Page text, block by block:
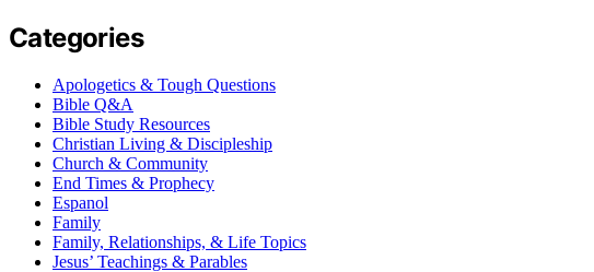
Categories
Apologetics & Tough Questions
Bible Q&A
Bible Study Resources
Christian Living & Discipleship
Church & Community
End Times & Prophecy
Espanol
Family
Family, Relationships, & Life Topics
Jesus’ Teachings & Parables